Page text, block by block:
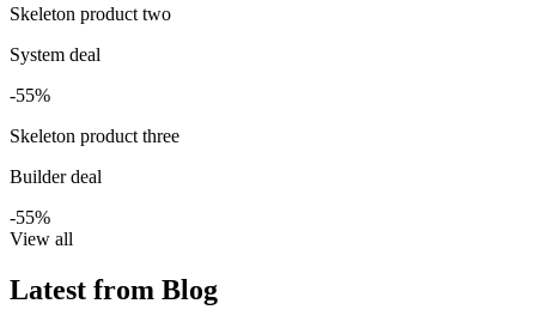
Skeleton product two
System deal
-55%
Skeleton product three
Builder deal
-55%
View all
Latest from Blog